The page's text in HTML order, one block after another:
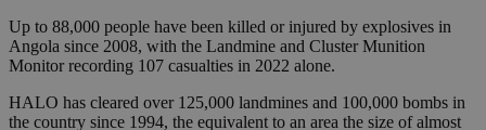
Up to 88,000 people have been killed or injured by explosives in
Angola since 2008, with the Landmine and Cluster Munition
Monitor recording 107 casualties in 2022 alone.
HALO has cleared over 125,000 landmines and 100,000 bombs in
the country since 1994, the equivalent to an area the size of almost